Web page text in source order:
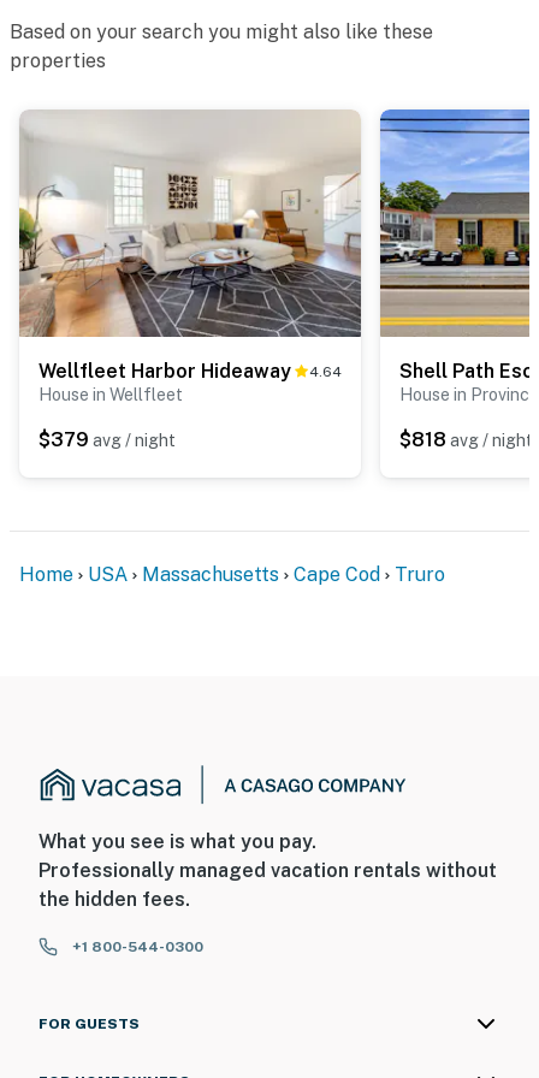
- No pets allowed
- Additional fees and taxes may apply
- Photo ID may be required upon check-in
Permit info: C0355613000
You must be 25 years or older to rent this property.
Based on your search you might also like these
properties
Wellfleet Harbor Hideaway 4.64
House in Wellfleet
$379 avg / night
Shell Path
House in
$818 avg / night
Home USA Massachusetts Cape Cod Truro
What you see is what you pay.
Professionally managed vacation rentals without
the hidden fees.
+1 800-544-0300
FOR GUESTS